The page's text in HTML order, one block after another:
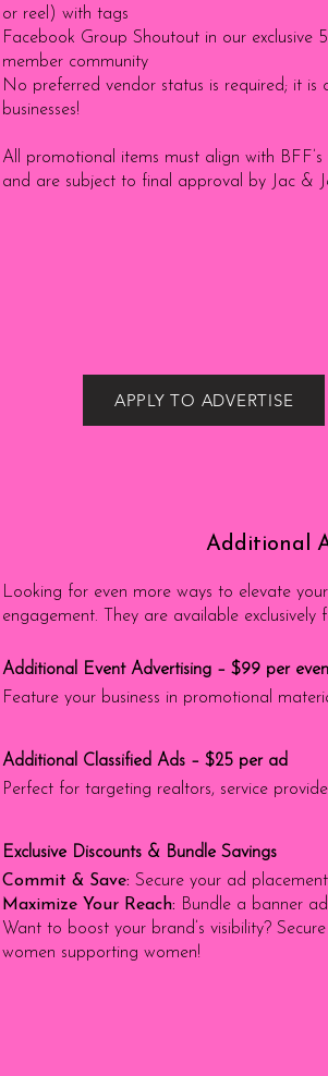
or reel) with tags
Facebook Group Shoutout in our exclusive
member community
No preferred vendor status is required; it is
businesses!
All promotional items must align with BFF’s
and are subject to final approval by Jac &
APPLY TO ADVERTISE
Additional
Looking for even more ways to elevate
engagement. They are available exclusively
Additional Event Advertising – $99 per
Feature your business in promotional
Additional Classified Ads – $25 per ad
Perfect for targeting realtors, service
Exclusive Discounts & Bundle Savings
Commit & Save: Secure your ad
Maximize Your Reach: Bundle a banner
Want to boost your brand’s visibility?
women supporting women!